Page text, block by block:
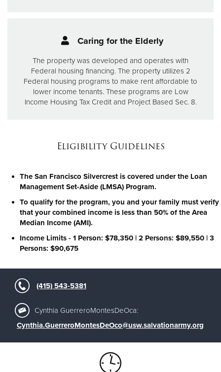
Caring for the Elderly
The property was developed and operates with
Federal housing financing. The property utilizes 2
Federal housing programs to make rent affordable to
lower income tenants. These programs are Low
Income Housing Tax Credit and Project Based Sec. 8.
Eligibility Guidelines
The San Francisco Silvercrest is covered under the Loan
Management Set-Aside (LMSA) Program.
To qualify for the program, you and your family must verify
that your combined income is less than 50% of the Area
Median Income (AMI).
Income Limits - 1 Person: $78,350 | 2 Persons: $89,550 | 3
Persons: $90,675
(415) 543-5381
Cynthia GuerreroMontesDeOca:
Cynthia.GuerreroMontesDeOco@usw.salvationarmy.org